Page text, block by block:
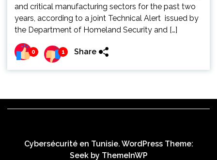
and critical manufacturing sectors for the past two
years, according to a joint Technical Alert issued by
the Department of Homeland Security and […]
0 1 Share
Cybersécurité en Tunisie. WordPress Theme:
Seek by ThemeInWP